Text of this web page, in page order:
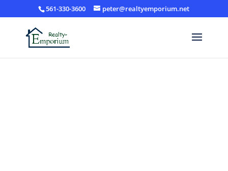
561-330-3600 peter@realtyemporium.net